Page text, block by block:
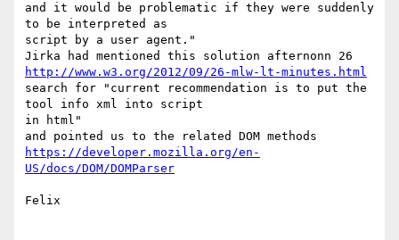
and it would be problematic if they were suddenly
to be interpreted as
script by a user agent."
http://www.w3.org/2012/09/26-mlw-lt-minutes.html
search for "current recommendation is to put the
tool info xml into script
in html"
https://developer.mozilla.org/en-
US/docs/DOM/DOMParser
Felix